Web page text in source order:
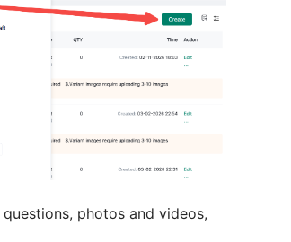
photos and videos,